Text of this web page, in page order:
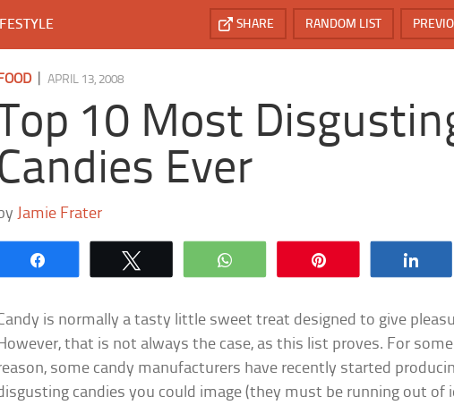
RANDOM LIST
SHARE
FOOD|APRIL 13, 2008
10 Most
Ever
by Jamie Frater
WhatsApp
is normally a tasty little sweet treat designed to give
However, that is not always the case, as this list proves. For
some candy manufacturers have recently started
candies you could image (they must be running out of